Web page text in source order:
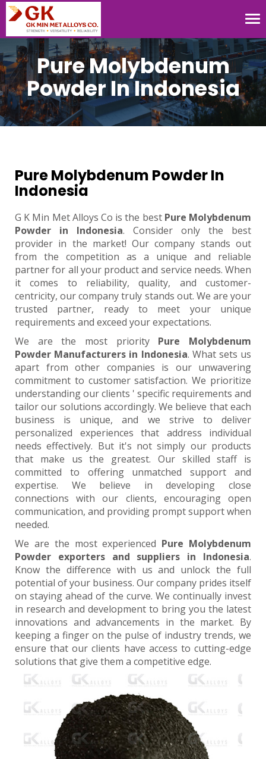
Pure Molybdenum
Powder In Indonesia
Pure Molybdenum Powder In
Indonesia
G K Min Met Alloys Co is the best Pure Molybdenum
Powder in Indonesia. Consider only the best
provider in the market! Our company stands out
from the competition as a unique and reliable
partner for all your product and service needs. When
it comes to reliability, quality, and customer-
centricity, our company truly stands out. We are your
trusted partner, ready to meet your unique
requirements and exceed your expectations.
We are the most priority Pure Molybdenum
Powder Manufacturers in Indonesia. What sets us
apart from other companies is our unwavering
commitment to customer satisfaction. We prioritize
understanding our clients ' specific requirements and
tailor our solutions accordingly. We believe that each
business is unique, and we strive to deliver
personalized experiences that address individual
needs effectively. But it's not simply our products
that make us the greatest. Our skilled staff is
committed to offering unmatched support and
expertise. We believe in developing close
connections with our clients, encouraging open
communication, and providing prompt support when
needed.
We are the most experienced Pure Molybdenum
Powder exporters and suppliers in Indonesia.
Know the difference with us and unlock the full
potential of your business. Our company prides itself
on staying ahead of the curve. We continually invest
in research and development to bring you the latest
innovations and advancements in the market. By
keeping a finger on the pulse of industry trends, we
ensure that our clients have access to cutting-edge
solutions that give them a competitive edge.